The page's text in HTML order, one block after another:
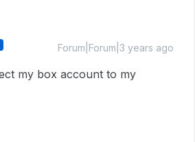
Forum|Forum|3 years ago
my box account to my